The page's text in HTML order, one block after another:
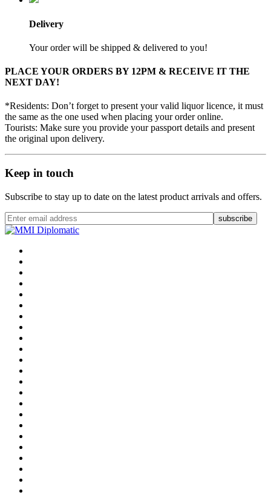
Delivery
Your order will be shipped & delivered to you!
PLACE YOUR ORDERS BY 12PM & RECEIVE IT THE
NEXT DAY!
*Residents: Don’t forget to present your valid liquor licence, it must
the same as the one used when placing your order online.
Tourists: Make sure you provide your passport details and present
the original upon delivery.
Keep in touch
Subscribe to stay up to date on the latest product arrivals and offers.